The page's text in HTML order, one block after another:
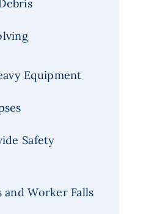
Equipment
Safety
and Worker Falls